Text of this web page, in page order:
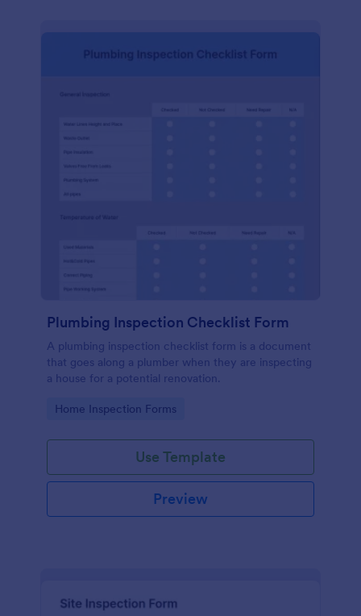
Plumbing Inspection Checklist Form
A plumbing inspection checklist form is a document
that goes along a plumber when they are inspecting
a house for a potential renovation.
Go to Category:
Home Inspection Forms
Use Template
Preview